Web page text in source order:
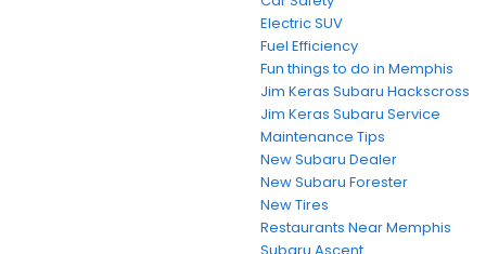
Electric SUV
Fuel Efficiency
Fun things to do in Memphis
Jim Keras Subaru Hackscross
Jim Keras Subaru Service
Maintenance Tips
New Subaru Dealer
New Subaru Forester
New Tires
Restaurants Near Memphis